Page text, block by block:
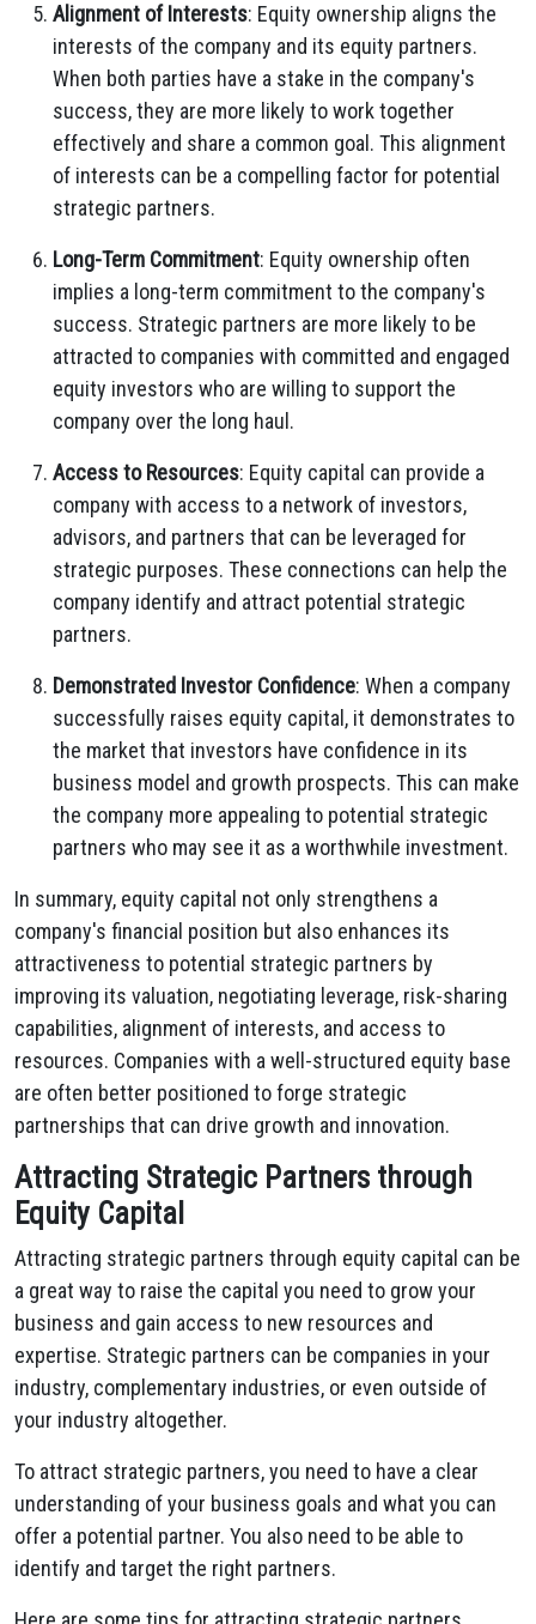
Alignment of Interests: Equity ownership aligns the
interests of the company and its equity partners.
When both parties have a stake in the company's
success, they are more likely to work together
effectively and share a common goal. This alignment
of interests can be a compelling factor for potential
strategic partners.
Long-Term Commitment: Equity ownership often
implies a long-term commitment to the company's
success. Strategic partners are more likely to be
attracted to companies with committed and engaged
equity investors who are willing to support the
company over the long haul.
Access to Resources: Equity capital can provide a
company with access to a network of investors,
advisors, and partners that can be leveraged for
strategic purposes. These connections can help the
company identify and attract potential strategic
partners.
Demonstrated Investor Confidence: When a company
successfully raises equity capital, it demonstrates to
the market that investors have confidence in its
business model and growth prospects. This can make
the company more appealing to potential strategic
partners who may see it as a worthwhile investment.
In summary, equity capital not only strengthens a
company's financial position but also enhances its
attractiveness to potential strategic partners by
improving its valuation, negotiating leverage, risk-sharing
capabilities, alignment of interests, and access to
resources. Companies with a well-structured equity base
are often better positioned to forge strategic
partnerships that can drive growth and innovation.
Attracting Strategic Partners through
Equity Capital
Attracting strategic partners through equity capital can be
a great way to raise the capital you need to grow your
business and gain access to new resources and
expertise. Strategic partners can be companies in your
industry, complementary industries, or even outside of
your industry altogether.
To attract strategic partners, you need to have a clear
understanding of your business goals and what you can
offer a potential partner. You also need to be able to
identify and target the right partners.